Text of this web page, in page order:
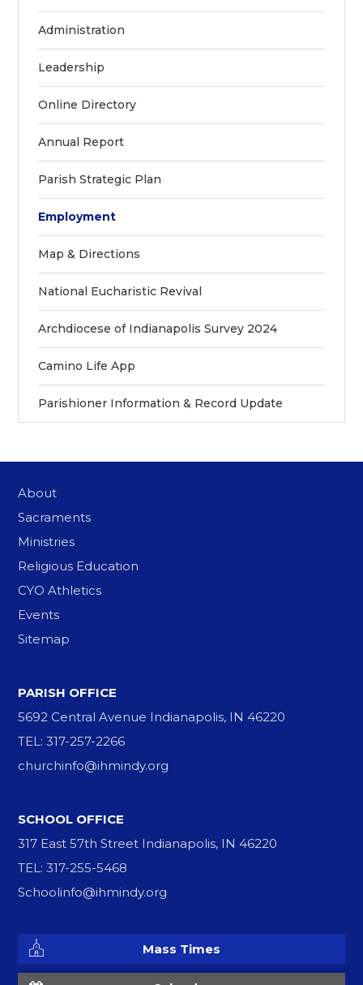
Administration
Leadership
Online Directory
Annual Report
Parish Strategic Plan
Employment
Map & Directions
National Eucharistic Revival
Archdiocese of Indianapolis Survey 2024
Camino Life App
Parishioner Information & Record Update
About
Sacraments
Ministries
Religious Education
CYO Athletics
Events
Sitemap
PARISH OFFICE
5692 Central Avenue Indianapolis, IN 46220
TEL: 317-257-2266
churchinfo@ihmindy.org
SCHOOL OFFICE
317 East 57th Street Indianapolis, IN 46220
TEL: 317-255-5468
Schoolinfo@ihmindy.org
Mass Times